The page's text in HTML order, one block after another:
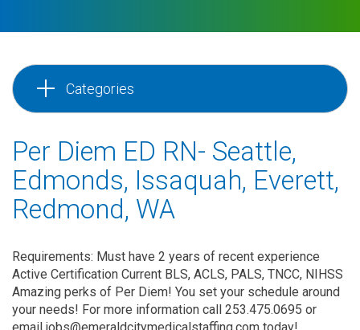
Per Diem ED RN- Seattle,
Edmonds, Issaquah, Everett,
Redmond, WA
Requirements: Must have 2 years of recent experience
Active Certification Current BLS, ACLS, PALS, TNCC, NIHSS
Amazing perks of Per Diem! You set your schedule around
your needs! For more information call 253.475.0695 or
Categories